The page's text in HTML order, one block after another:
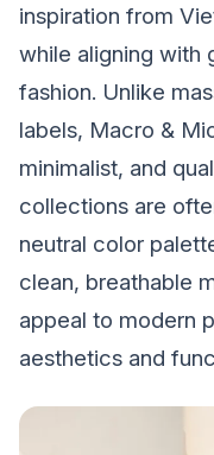
inspiration from
while aligning with
fashion. Unlike
labels, Macro &
minimalist, and
collections are
neutral color
clean, breathable
appeal to modern
aesthetics and